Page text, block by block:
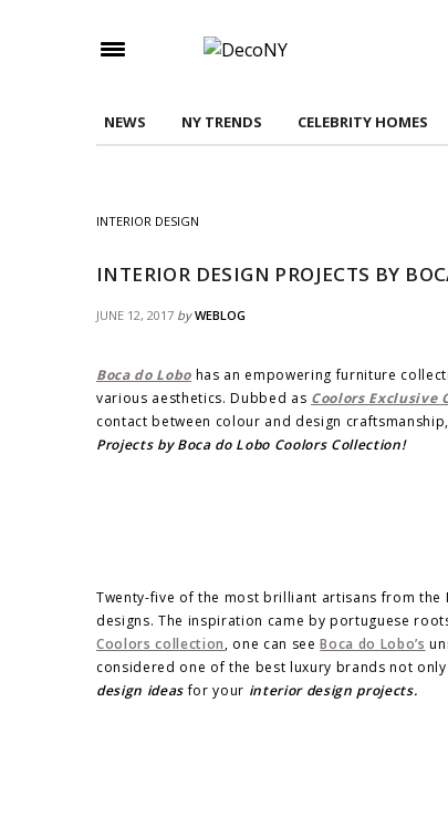
NEWS NY TRENDS CELEBRITY HOMES
INTERIOR DESIGN
INTERIOR DESIGN PROJECTS BY
JUNE 12, 2017 by WEBLOG
Boca do Lobo has an empowering furniture
various aesthetics. Dubbed as Coolors Exclusive
contact between colour and design
Projects by Boca do Lobo Coolors Collection!
Twenty-five of the most brilliant artisans from
designs. The inspiration came by portuguese
Coolors collection, one can seeBoca do Lobo’s
considered one of the best luxury brands not
design ideasfor your interior design projects.